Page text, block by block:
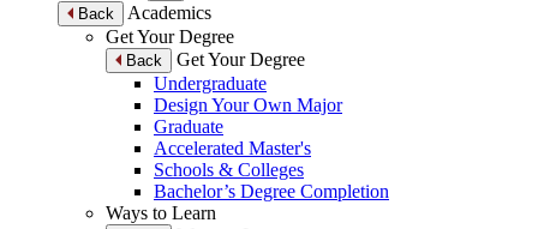
Back
Academics
Get Your Degree
Back
Get Your Degree
Undergraduate
Design Your Own Major
Graduate
Accelerated Master's
Schools & Colleges
Bachelor’s Degree Completion
Ways to Learn